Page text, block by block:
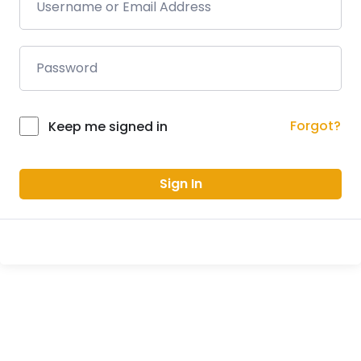
Keep me signed in Forgot?
Sign In